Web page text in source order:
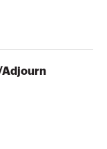
Adjourn